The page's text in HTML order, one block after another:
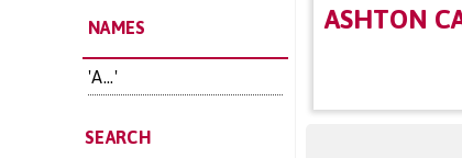
NAMES
'A...'
SEARCH
ASHTON